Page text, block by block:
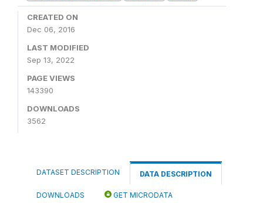
CREATED ON
Dec 06, 2016
LAST MODIFIED
Sep 13, 2022
PAGE VIEWS
143390
DOWNLOADS
3562
DATASET DESCRIPTION DATA DESCRIPTION
DOWNLOADS GET MICRODATA